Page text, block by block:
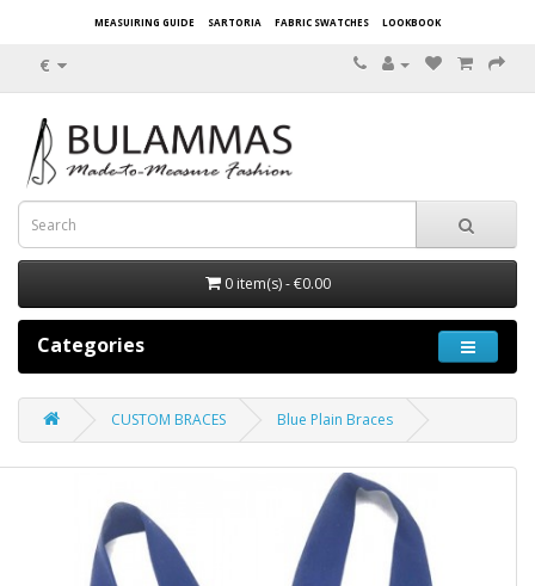
MEASUIRING GUIDE SARTORIA FABRIC SWATCHES LOOKBOOK
€
0 item(s) - €0.00
Categories
CUSTOM BRACES Blue Plain Braces